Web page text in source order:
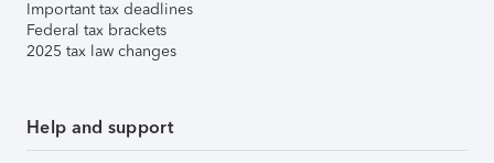
Important tax deadlines
Federal tax brackets
2025 tax law changes
Help and support